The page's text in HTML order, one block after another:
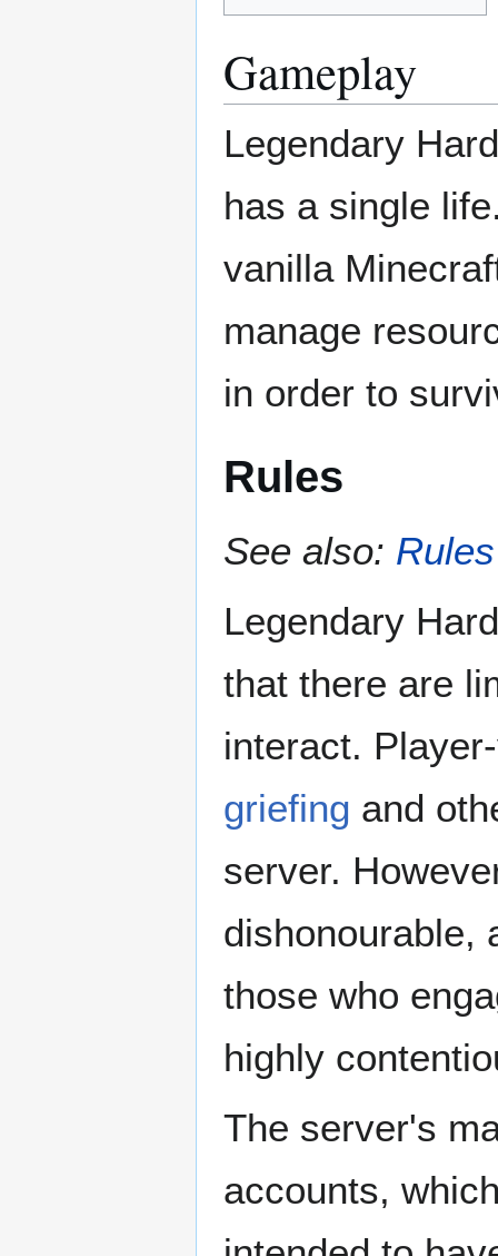
Gameplay
Legendary
has a single
vanilla
manage
in order to
Rules
See also: Rules
Legendary
that there are
interact.
griefing and
server.
dishonourable,
those who
highly
The server's
accounts,